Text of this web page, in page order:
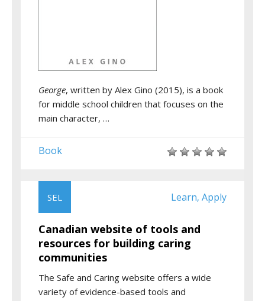
George, written by Alex Gino (2015), is a book
for middle school children that focuses on the
main character, …
Book
SEL Learn, Apply
Canadian website of tools and
resources for building caring
communities
The Safe and Caring website offers a wide
variety of evidence-based tools and